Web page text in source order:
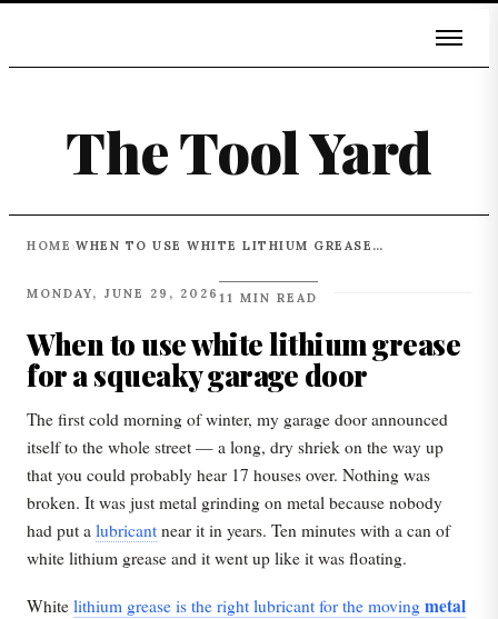
The Tool Yard
HOME › WHEN TO USE WHITE LITHIUM GREASE FOR A SQUEAKY GARAGE DOOR
MONDAY, JUNE 29, 2026 11 MIN READ
When to use white lithium grease
for a squeaky garage door
The first cold morning of winter, my garage door announced
itself to the whole street — a long, dry shriek on the way up
that you could probably hear 17 houses over. Nothing was
broken. It was just metal grinding on metal because nobody
had put a lubricant near it in years. Ten minutes with a can of
white lithium grease and it went up like it was floating.
White lithium grease is the right lubricant for the moving metal